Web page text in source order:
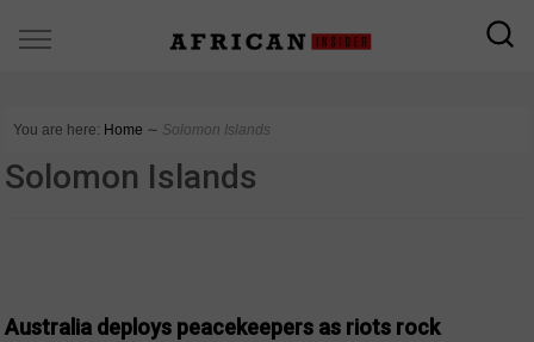
You are here: Home ∼ Solomon Islands
Solomon Islands
Australia deploys peacekeepers as riots rock